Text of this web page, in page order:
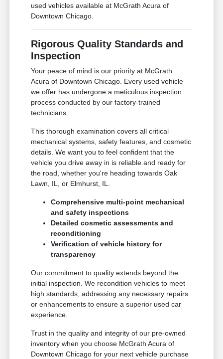
used vehicles available at McGrath Acura of
Downtown Chicago.
Rigorous Quality Standards and
Inspection
Your peace of mind is our priority at McGrath
Acura of Downtown Chicago. Every used vehicle
we offer has undergone a meticulous inspection
process conducted by our factory-trained
technicians.
This thorough examination covers all critical
mechanical systems, safety features, and cosmetic
details. We want you to feel confident that the
vehicle you drive away in is reliable and ready for
the road, whether you're heading towards Oak
Lawn, IL, or Elmhurst, IL.
Comprehensive multi-point mechanical
and safety inspections
Detailed cosmetic assessments and
reconditioning
Verification of vehicle history for
transparency
Our commitment to quality extends beyond the
initial inspection. We recondition vehicles to meet
high standards, addressing any necessary repairs
or enhancements to ensure a superior used car
experience.
Trust in the quality and integrity of our pre-owned
inventory when you choose McGrath Acura of
Downtown Chicago for your next vehicle purchase